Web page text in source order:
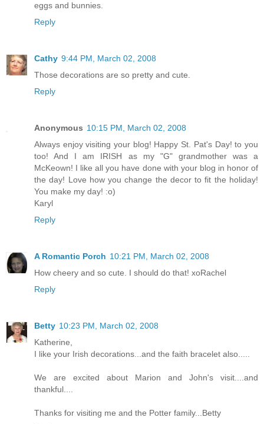
eggs and bunnies.
Reply
Cathy 9:44 PM, March 02, 2008
Those decorations are so pretty and cute.
Reply
Anonymous 10:15 PM, March 02, 2008
Always enjoy visiting your blog! Happy St. Pat's Day! to you
too! And I am IRISH as my "G" grandmother was a
McKeown! I like all you have done with your blog in honor of
the day! Love how you change the decor to fit the holiday!
You make my day! :o)
Karyl
Reply
A Romantic Porch 10:21 PM, March 02, 2008
How cheery and so cute. I should do that! xoRachel
Reply
Betty 10:23 PM, March 02, 2008
Katherine,
I like your Irish decorations...and the faith bracelet also.....
We are excited about Marion and John's visit....and
thankful....
Thanks for visiting me and the Potter family...Betty